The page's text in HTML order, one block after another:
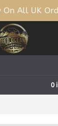
On All UK
0